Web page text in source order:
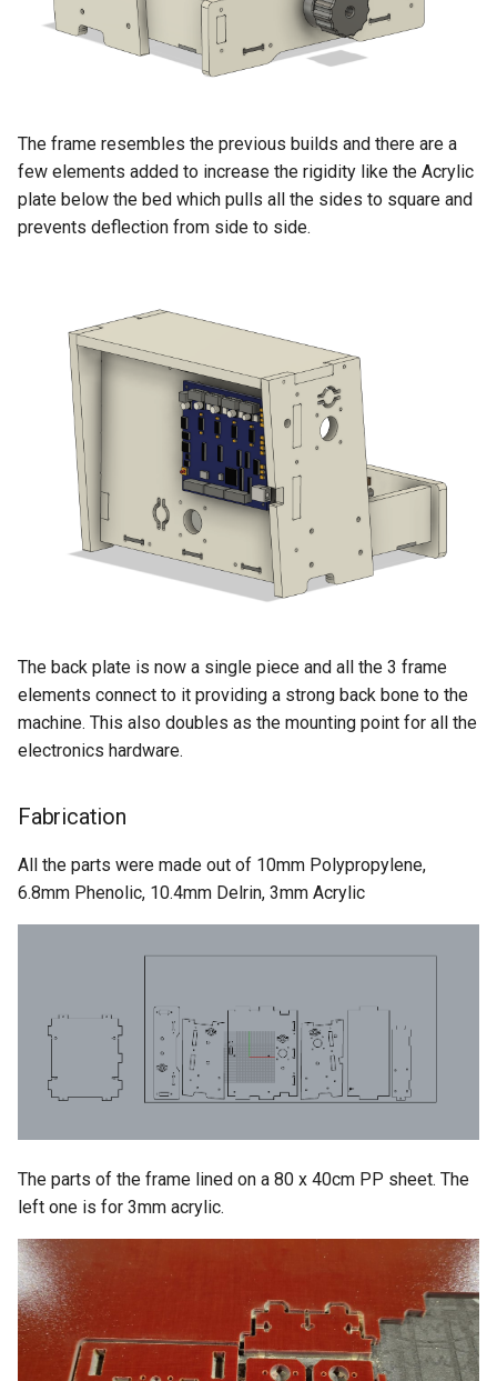
The frame resembles the previous builds and there are a
few elements added to increase the rigidity like the Acrylic
plate below the bed which pulls all the sides to square and
prevents deflection from side to side.
The back plate is now a single piece and all the 3 frame
elements connect to it providing a strong back bone to the
machine. This also doubles as the mounting point for all the
electronics hardware.
Fabrication
All the parts were made out of 10mm Polypropylene,
6.8mm Phenolic, 10.4mm Delrin, 3mm Acrylic
The parts of the frame lined on a 80 x 40cm PP sheet. The
left one is for 3mm acrylic.